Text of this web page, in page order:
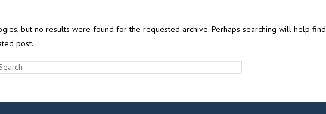
but no results were found for the requested archive. Perhaps searching will help find
post.